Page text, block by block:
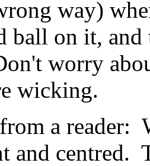
way)
ball on it,
worry
wicking.
a reader:
and centred.